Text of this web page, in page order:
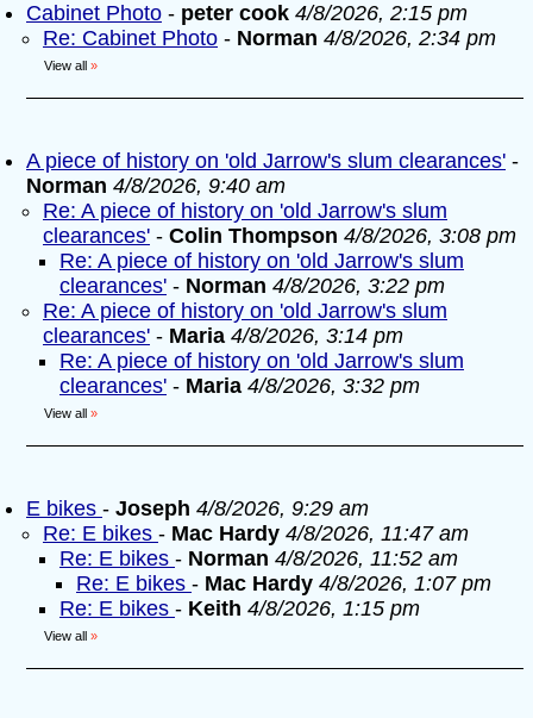
Cabinet Photo - peter cook 4/8/2026, 2:15 pm
Re: Cabinet Photo - Norman 4/8/2026, 2:34 pm
View all »
A piece of history on 'old Jarrow's slum clearances' -
Norman 4/8/2026, 9:40 am
Re: A piece of history on 'old Jarrow's slum
clearances' - Colin Thompson 4/8/2026, 3:08 pm
Re: A piece of history on 'old Jarrow's slum
clearances' - Norman 4/8/2026, 3:22 pm
Re: A piece of history on 'old Jarrow's slum
clearances' - Maria 4/8/2026, 3:14 pm
Re: A piece of history on 'old Jarrow's slum
clearances' - Maria 4/8/2026, 3:32 pm
View all »
E bikes - Joseph 4/8/2026, 9:29 am
Re: E bikes - Mac Hardy 4/8/2026, 11:47 am
Re: E bikes - Norman 4/8/2026, 11:52 am
Re: E bikes - Mac Hardy 4/8/2026, 1:07 pm
Re: E bikes - Keith 4/8/2026, 1:15 pm
View all »